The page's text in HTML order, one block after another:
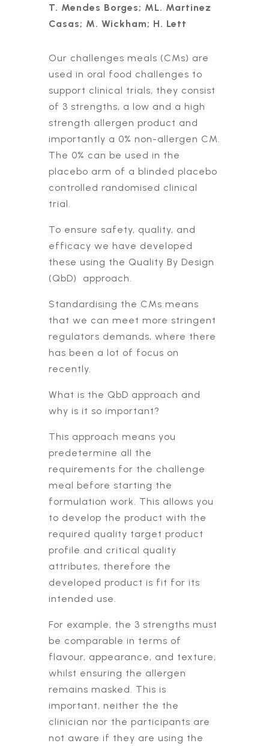
T. Mendes Borges; ML. Martinez
Casas; M. Wickham; H. Lett
Our challenges meals (CMs) are
used in oral food challenges to
support clinical trials, they consist
of 3 strengths, a low and a high
strength allergen product and
importantly a 0% non-allergen CM.
The 0% can be used in the
placebo arm of a blinded placebo
controlled randomised clinical
trial.
To ensure safety, quality, and
efficacy we have developed
these using the Quality By Design
(QbD) approach.
Standardising the CMs means
that we can meet more stringent
regulators demands, where there
has been a lot of focus on
recently.
What is the QbD approach and
why is it so important?
This approach means you
predetermine all the
requirements for the challenge
meal before starting the
formulation work. This allows you
to develop the product with the
required quality target product
profile and critical quality
attributes, therefore the
developed product is fit for its
intended use.
For example, the 3 strengths must
be comparable in terms of
flavour, appearance, and texture,
whilst ensuring the allergen
remains masked. This is
important, neither the the
clinician nor the participants are
not aware if they are using the